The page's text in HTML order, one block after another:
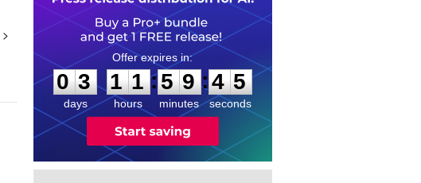
>
0
3
3
days
1
1
1
1
hours
:
5
5
9
9
minutes
:4
5
5
seconds